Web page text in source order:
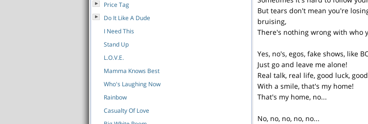
But tears don't mean you're
bruising,
There's nothing wrong with who
Yes, no's, egos, fake shows, like
Just go and leave me alone!
Real talk, real life, good luck,
With a smile, that's my home!
That's my home, no...
No, no, no, no, no...
Price Tag
Do It Like A Dude
I Need This
Stand Up
L.O.V.E.
Mamma Knows Best
Who's Laughing Now
Rainbow
Casualty Of Love